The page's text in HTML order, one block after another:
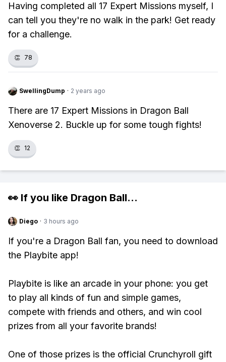
Having completed all 17 Expert Missions myself, I
can tell you they're no walk in the park! Get ready
for a challenge.
👏 78
SwellingDump · 2 years ago
There are 17 Expert Missions in Dragon Ball
Xenoverse 2. Buckle up for some tough fights!
👏 12
👀 If you like Dragon Ball...
Diego · 3 hours ago
If you're a Dragon Ball fan, you need to download
the Playbite app!
Playbite is like an arcade in your phone: you get
to play all kinds of fun and simple games,
compete with friends and others, and win cool
prizes from all your favorite brands!
One of those prizes is the official Crunchyroll gift